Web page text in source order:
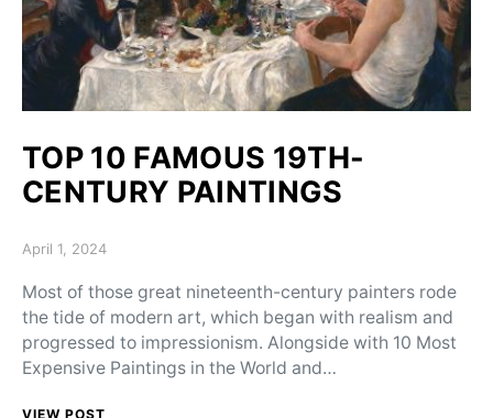
TOP 10 FAMOUS 19TH-
CENTURY PAINTINGS
Posted on
April 1, 2024
Most of those great nineteenth-century painters rode
the tide of modern art, which began with realism and
progressed to impressionism. Alongside with 10 Most
Expensive Paintings in the World and…
VIEW POST